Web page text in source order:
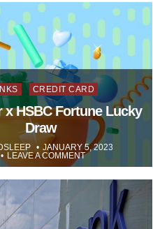
CREDIT CARD
x HSBC Fortune Lucky
Draw
JANUARY 5, 2023
LEAVE A COMMENT